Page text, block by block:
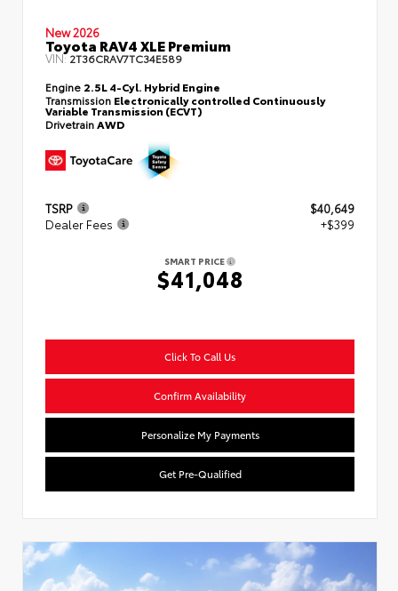
New 2026
Toyota RAV4 XLE Premium
VIN:2T36CRAV7TC34E589
Engine 2.5L 4-Cyl. Hybrid Engine
Transmission Electronically controlled Continuously
Variable Transmission (ECVT)
DrivetrainAWD
TSRP
$40,649
Dealer Fees
+$399
SMART PRICE
$41,048
Click To Call Us
Confirm Availability
Personalize My Payments
Get Pre-Qualified